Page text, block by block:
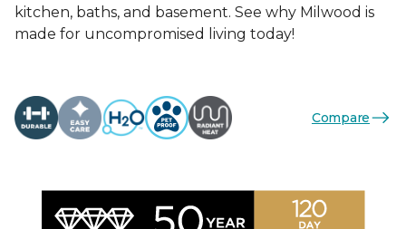
kitchen, baths, and basement. See why Milwood is
made for uncompromised living today!
Compare